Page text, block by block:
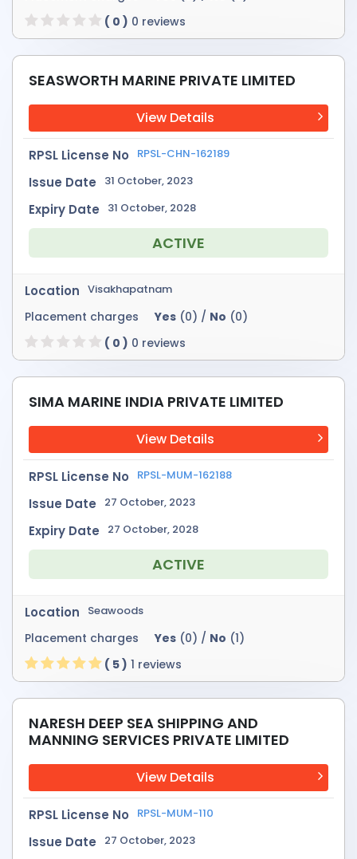
( 0 ) 0 reviews
SEASWORTH MARINE PRIVATE LIMITED
View Details
RPSL License No RPSL-CHN-162189
Issue Date 31 October, 2023
Expiry Date 31 October, 2028
ACTIVE
Location Visakhapatnam
Placement charges Yes (0) / No (0)
( 0 ) 0 reviews
SIMA MARINE INDIA PRIVATE LIMITED
View Details
RPSL License No RPSL-MUM-162188
Issue Date 27 October, 2023
Expiry Date 27 October, 2028
ACTIVE
Location Seawoods
Placement charges Yes (0) / No (1)
( 5 ) 1 reviews
NARESH DEEP SEA SHIPPING AND
MANNING SERVICES PRIVATE LIMITED
View Details
RPSL License No RPSL-MUM-110
Issue Date 27 October, 2023